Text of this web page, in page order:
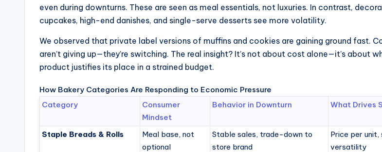
even during downturns. These are seen as meal essentials, not luxuries. In contrast,
cupcakes, high-end danishes, and single-serve desserts see more volatility.
We observed that private label versions of muffins and cookies are gaining ground fast.
aren’t giving up—they’re switching. The real insight? It’s not about cost alone—it’s about
product justifies its place in a strained budget.
How Bakery Categories Are Responding to Economic Pressure
Category
Consumer
Mindset
Behavior in Downturn What Drives
Staple Breads & Rolls
Meal base, not
optional
Stable sales, trade-down to
store brand
Price per
versatility